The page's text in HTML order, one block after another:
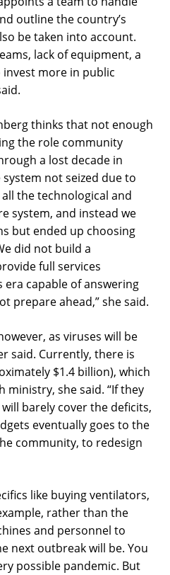
outline the country’s
be taken into account.
lack of equipment, a
more in public
thinks that not enough
the role community
a lost decade in
not seized due to
the technological and
system, and instead we
but ended up choosing
did not build a
full services
capable of answering
prepare ahead,” she said.
as viruses will be
said. Currently, there is
$1.4 billion), which
ministry, she said. “If they
barely cover the deficits,
eventually goes to the
community, to redesign
like buying ventilators,
rather than the
and personnel to
next outbreak will be. You
possible pandemic. But